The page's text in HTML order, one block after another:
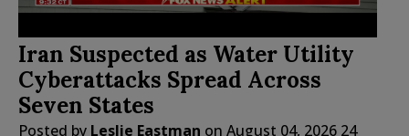
Iran Suspected as Water Utility
Cyberattacks Spread Across
Seven States
Posted by Leslie Eastman on August 04, 2026 24